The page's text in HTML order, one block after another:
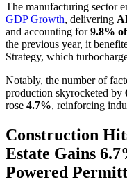
The manufacturing sector
GDP Growth, delivering
and accounting for9.8%
the previous year, it
Strategy, which
Notably, the number of
production skyrocketed by
rose 4.7%, reinforcing
Construction
Estate Gains
Powered